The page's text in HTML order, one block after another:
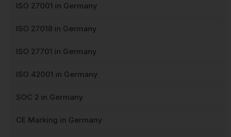
ISO 27001 in Germany
ISO 27018 in Germany
ISO 27701 in Germany
ISO 42001 in Germany
SOC 2 in Germany
CE Marking in Germany